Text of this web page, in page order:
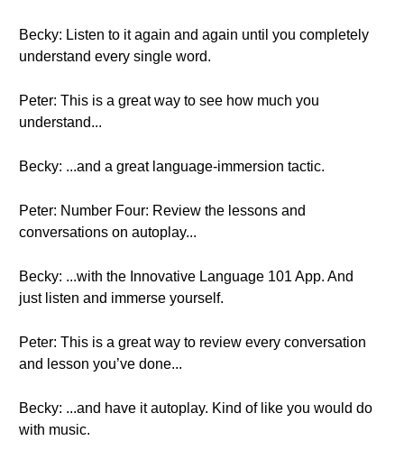
Becky: Listen to it again and again until you completely
understand every single word.
Peter: This is a great way to see how much you
understand...
Becky: ...and a great language-immersion tactic.
Peter: Number Four: Review the lessons and
conversations on autoplay...
Becky: ...with the Innovative Language 101 App. And
just listen and immerse yourself.
Peter: This is a great way to review every conversation
and lesson you’ve done...
Becky: ...and have it autoplay. Kind of like you would do
with music.